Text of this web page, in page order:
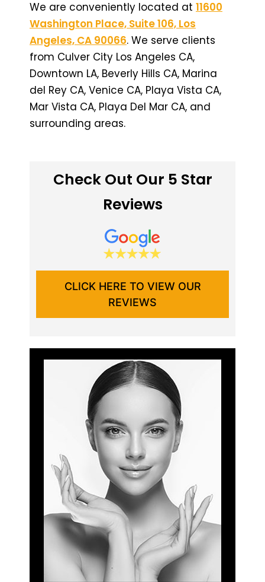
We are conveniently located at 11600
Washington Place, Suite 106, Los
Angeles, CA 90066. We serve clients
from Culver City Los Angeles CA,
Downtown LA, Beverly Hills CA, Marina
del Rey CA, Venice CA, Playa Vista CA,
Mar Vista CA, Playa Del Mar CA, and
surrounding areas.
Check Out Our 5 Star
Reviews
CLICK HERE TO VIEW OUR
REVIEWS